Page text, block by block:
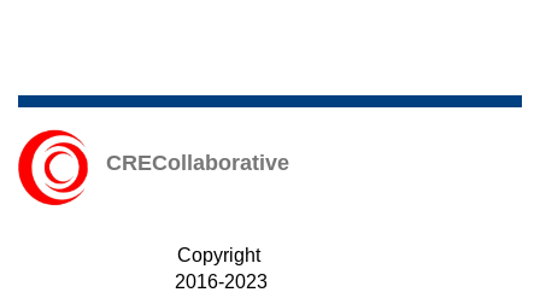
CRECollaborative
Copyright
2016-2023